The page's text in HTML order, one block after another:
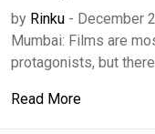
by Rinku - December
Mumbai: Films are
protagonists, but
Read More